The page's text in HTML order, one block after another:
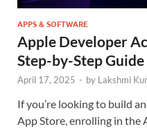
APPS & SOFTWARE
Apple Developer
Step-by-Step
April 17, 2025 - by Lakshmi
If you’re looking to build
App Store, enrolling in the